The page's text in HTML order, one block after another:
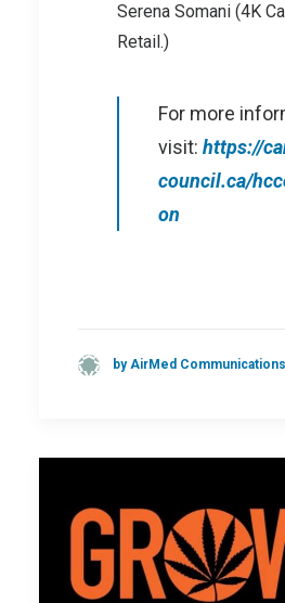
Serena Somani (4K
Retail.)
For more
visit: https://
council.ca/
on
by AirMed Communications